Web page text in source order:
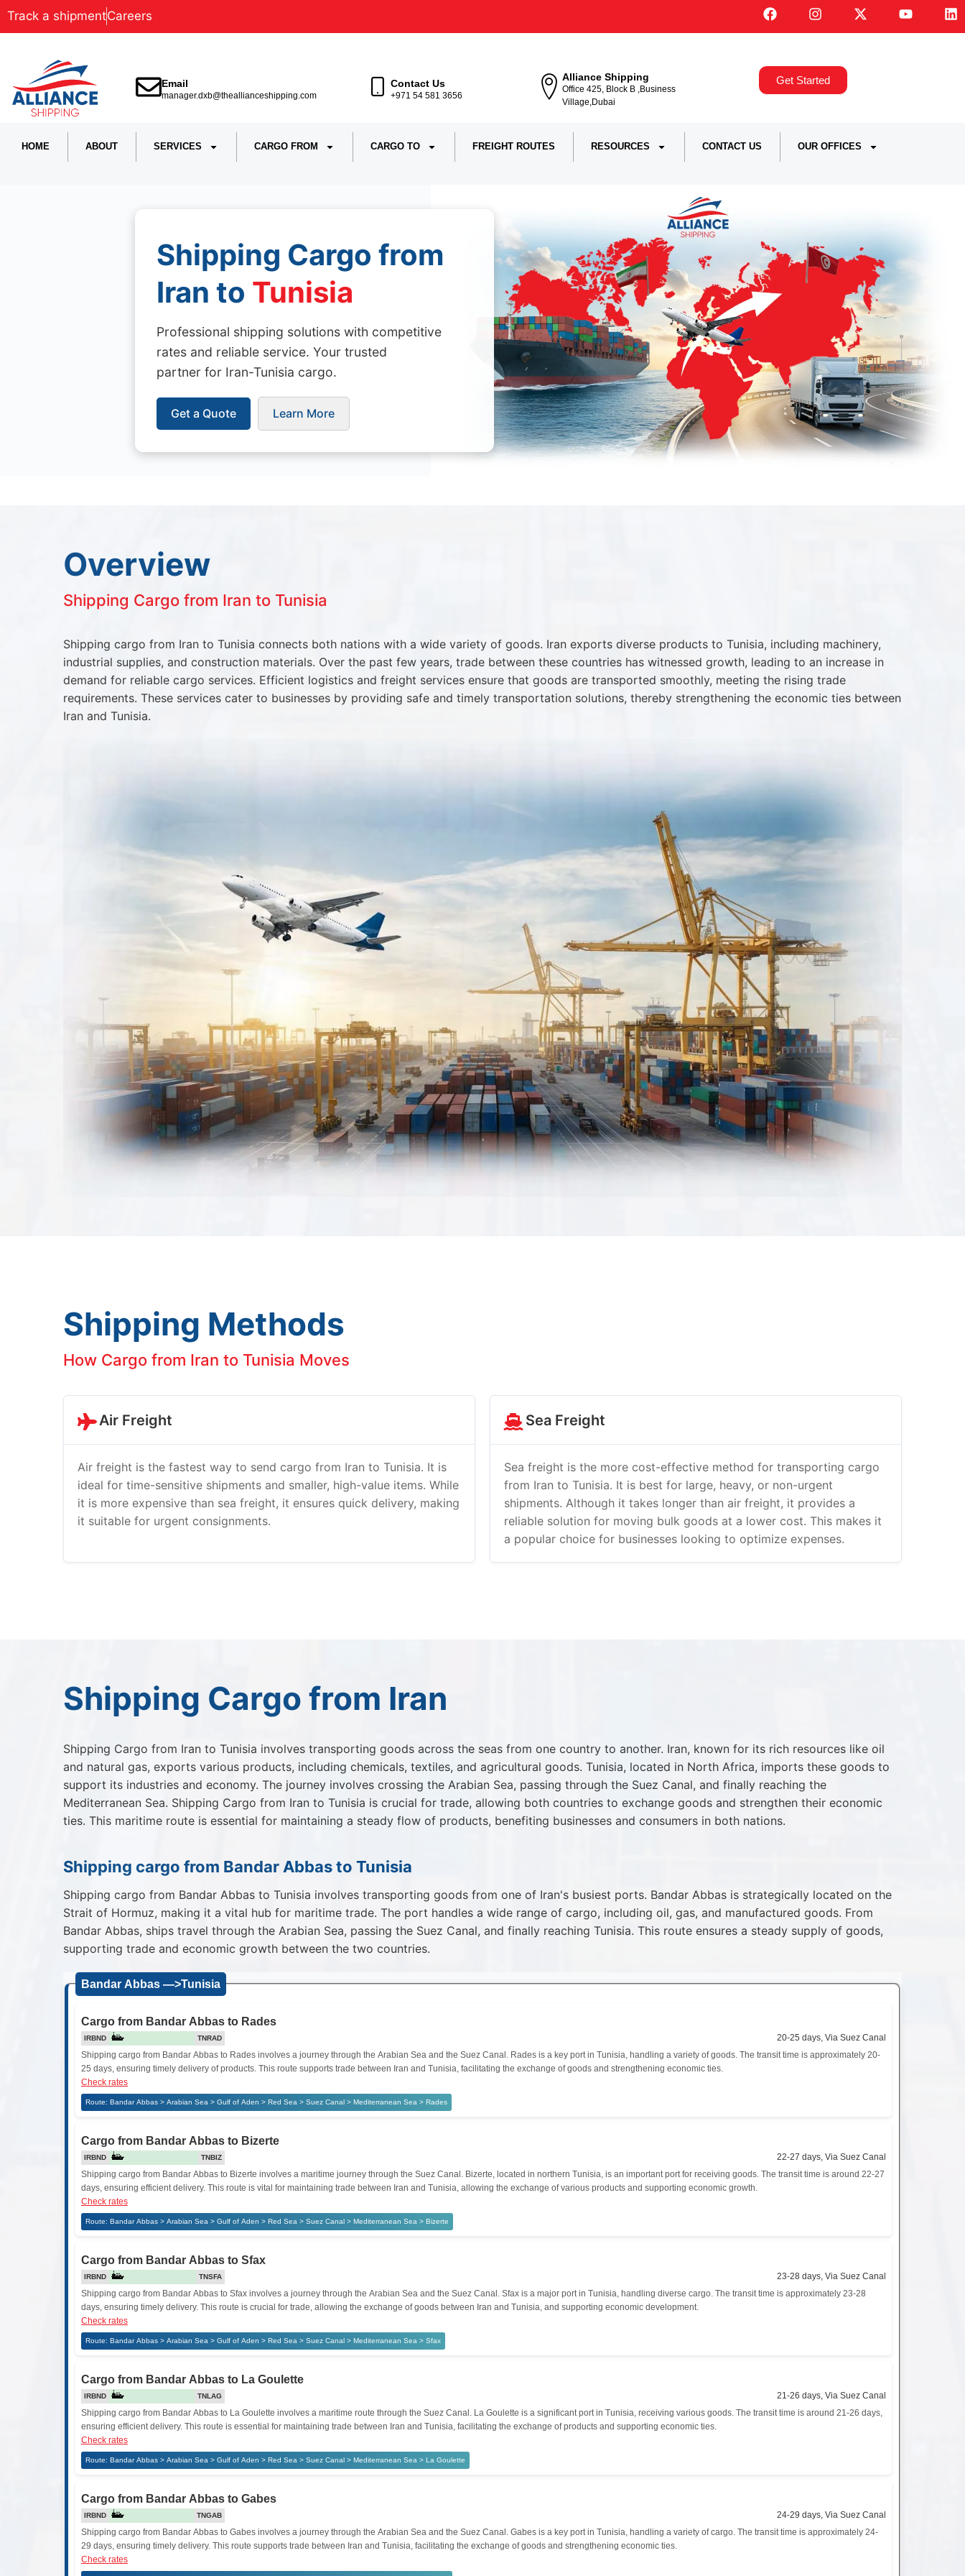
Track a shipmentCareers
Email
manager.dxb@theallianceshipping.com
Contact Us
+971 54 581 3656
Alliance Shipping
Office 425, Block B ,Business
Village,Dubai
Get Started
HOME ABOUT SERVICES CARGO FROM CARGO TO FREIGHT ROUTES RESOURCES CONTACT US OUR OFFICES
Shipping Cargo from
Iran to Tunisia
Professional shipping solutions with competitive
rates and reliable service. Your trusted
partner for Iran-Tunisia cargo.
Get a Quote Learn More
Overview
Shipping Cargo from Iran to Tunisia
Shipping cargo from Iran to Tunisia connects both nations with a wide variety of goods. Iran exports diverse products to Tunisia, including machinery,
industrial supplies, and construction materials. Over the past few years, trade between these countries has witnessed growth, leading to an increase in
demand for reliable cargo services. Efficient logistics and freight services ensure that goods are transported smoothly, meeting the rising trade
requirements. These services cater to businesses by providing safe and timely transportation solutions, thereby strengthening the economic ties between
Iran and Tunisia.
Shipping Methods
How Cargo from Iran to Tunisia Moves
Air Freight
Air freight is the fastest way to send cargo from Iran to Tunisia. It is
ideal for time-sensitive shipments and smaller, high-value items. While
it is more expensive than sea freight, it ensures quick delivery, making
it suitable for urgent consignments.
Sea Freight
Sea freight is the more cost-effective method for transporting cargo
from Iran to Tunisia. It is best for large, heavy, or non-urgent
shipments. Although it takes longer than air freight, it provides a
reliable solution for moving bulk goods at a lower cost. This makes it
a popular choice for businesses looking to optimize expenses.
Shipping Cargo from Iran
Shipping Cargo from Iran to Tunisia involves transporting goods across the seas from one country to another. Iran, known for its rich resources like oil
and natural gas, exports various products, including chemicals, textiles, and agricultural goods. Tunisia, located in North Africa, imports these goods to
support its industries and economy. The journey involves crossing the Arabian Sea, passing through the Suez Canal, and finally reaching the
Mediterranean Sea. Shipping Cargo from Iran to Tunisia is crucial for trade, allowing both countries to exchange goods and strengthen their economic
ties. This maritime route is essential for maintaining a steady flow of products, benefiting businesses and consumers in both nations.
Shipping cargo from Bandar Abbas to Tunisia
Shipping cargo from Bandar Abbas to Tunisia involves transporting goods from one of Iran's busiest ports. Bandar Abbas is strategically located on the
Strait of Hormuz, making it a vital hub for maritime trade. The port handles a wide range of cargo, including oil, gas, and manufactured goods. From
Bandar Abbas, ships travel through the Arabian Sea, passing the Suez Canal, and finally reaching Tunisia. This route ensures a steady supply of goods,
supporting trade and economic growth between the two countries.
Bandar Abbas —>Tunisia
Cargo from Bandar Abbas to Rades
IRBND TNRAD
20-25 days, Via Suez Canal
Shipping cargo from Bandar Abbas to Rades involves a journey through the Arabian Sea and the Suez Canal. Rades is a key port in Tunisia, handling a variety of goods. The transit time is approximately 20-
25 days, ensuring timely delivery of products. This route supports trade between Iran and Tunisia, facilitating the exchange of goods and strengthening economic ties.
Check rates
Route: Bandar Abbas > Arabian Sea > Gulf of Aden > Red Sea > Suez Canal > Mediterranean Sea > Rades
Cargo from Bandar Abbas to Bizerte
IRBND TNBIZ
22-27 days, Via Suez Canal
Shipping cargo from Bandar Abbas to Bizerte involves a maritime journey through the Suez Canal. Bizerte, located in northern Tunisia, is an important port for receiving goods. The transit time is around 22-27
days, ensuring efficient delivery. This route is vital for maintaining trade between Iran and Tunisia, allowing the exchange of various products and supporting economic growth.
Check rates
Route: Bandar Abbas > Arabian Sea > Gulf of Aden > Red Sea > Suez Canal > Mediterranean Sea > Bizerte
Cargo from Bandar Abbas to Sfax
IRBND TNSFA
23-28 days, Via Suez Canal
Shipping cargo from Bandar Abbas to Sfax involves a journey through the Arabian Sea and the Suez Canal. Sfax is a major port in Tunisia, handling diverse cargo. The transit time is approximately 23-28
days, ensuring timely delivery. This route is crucial for trade, allowing the exchange of goods between Iran and Tunisia, and supporting economic development.
Check rates
Route: Bandar Abbas > Arabian Sea > Gulf of Aden > Red Sea > Suez Canal > Mediterranean Sea > Sfax
Cargo from Bandar Abbas to La Goulette
IRBND TNLAG
21-26 days, Via Suez Canal
Shipping cargo from Bandar Abbas to La Goulette involves a maritime route through the Suez Canal. La Goulette is a significant port in Tunisia, receiving various goods. The transit time is around 21-26 days,
ensuring efficient delivery. This route is essential for maintaining trade between Iran and Tunisia, facilitating the exchange of products and supporting economic ties.
Check rates
Route: Bandar Abbas > Arabian Sea > Gulf of Aden > Red Sea > Suez Canal > Mediterranean Sea > La Goulette
Cargo from Bandar Abbas to Gabes
IRBND TNGAB
24-29 days, Via Suez Canal
Shipping cargo from Bandar Abbas to Gabes involves a journey through the Arabian Sea and the Suez Canal. Gabes is a key port in Tunisia, handling a variety of cargo. The transit time is approximately 24-
29 days, ensuring timely delivery. This route supports trade between Iran and Tunisia, facilitating the exchange of goods and strengthening economic ties.
Check rates